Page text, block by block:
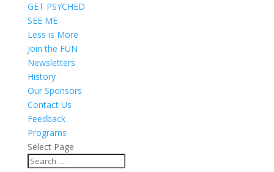
GET PSYCHED
SEE ME
Less is More
Join the FUN
Newsletters
History
Our Sponsors
Contact Us
Feedback
Programs
Select Page